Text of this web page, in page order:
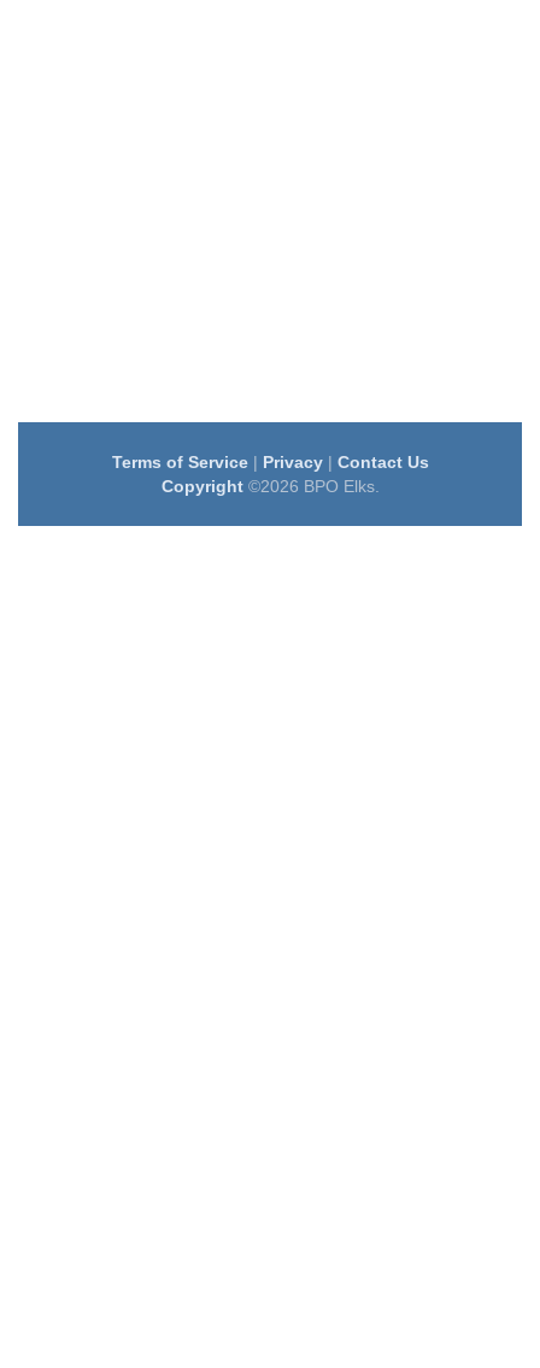
Terms of Service| Privacy| Contact Us
Copyright©2026 BPO Elks.